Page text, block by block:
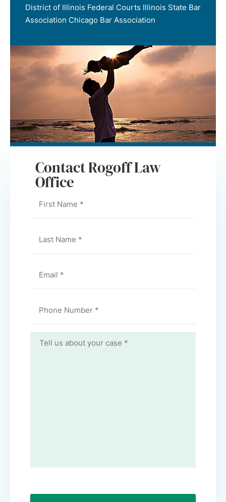
Contact Rogoff Law
Office
District of Illinois Federal Courts Illinois State Bar
Association Chicago Bar Association